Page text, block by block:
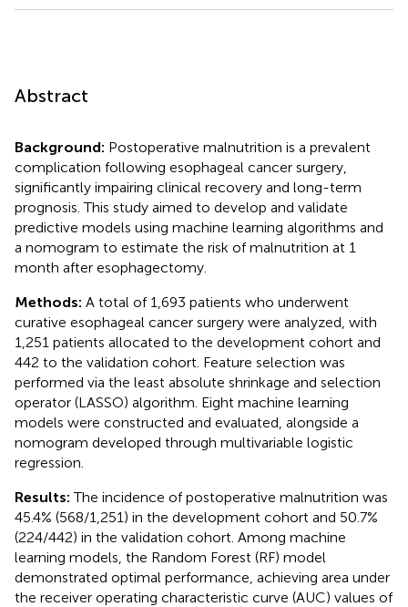
Abstract
Background: Postoperative malnutrition is a prevalent
complication following esophageal cancer surgery,
significantly impairing clinical recovery and long-term
prognosis. This study aimed to develop and validate
predictive models using machine learning algorithms and
a nomogram to estimate the risk of malnutrition at 1
month after esophagectomy.
Methods: A total of 1,693 patients who underwent
curative esophageal cancer surgery were analyzed, with
1,251 patients allocated to the development cohort and
442 to the validation cohort. Feature selection was
performed via the least absolute shrinkage and selection
operator (LASSO) algorithm. Eight machine learning
models were constructed and evaluated, alongside a
nomogram developed through multivariable logistic
regression.
Results:The incidence of postoperative malnutrition was
45.4% (568/1,251) in the development cohort and 50.7%
(224/442) in the validation cohort. Among machine
learning models, the Random Forest (RF) model
demonstrated optimal performance, achieving area under
the receiver operating characteristic curve (AUC) values of